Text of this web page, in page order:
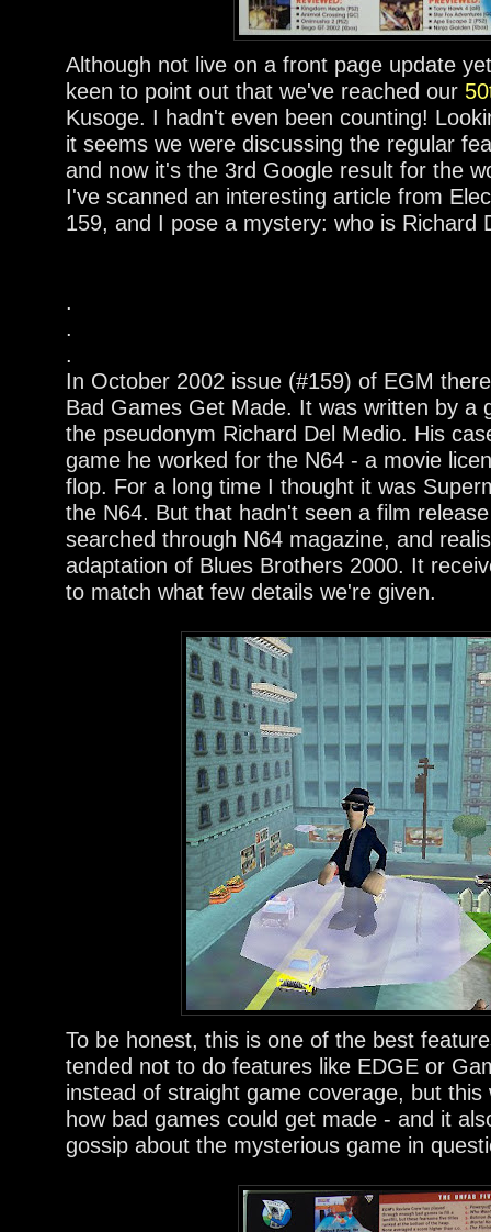
Although not live on a front page update
keen to point out that we've reached our
Kusoge. I hadn't even been counting!
it seems we were discussing the regular
and now it's the 3rd Google result for the
I've scanned an interesting article from
159, and I pose a mystery: who is Richard
.
.
.
In October 2002 issue (#159) of EGM
Bad Games Get Made. It was written by a
the pseudonym Richard Del Medio. His
game he worked for the N64 - a movie
flop. For a long time I thought it was
the N64. But that hadn't seen a film
searched through N64 magazine, and
adaptation of Blues Brothers 2000. It
to match what few details we're given.
To be honest, this is one of the best
tended not to do features like EDGE or
instead of straight game coverage, but
how bad games could get made - and it
gossip about the mysterious game in